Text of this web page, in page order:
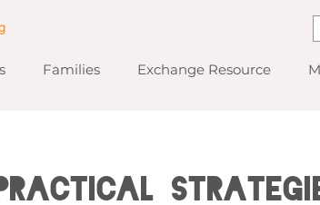
Families Exchange Resource
Practical